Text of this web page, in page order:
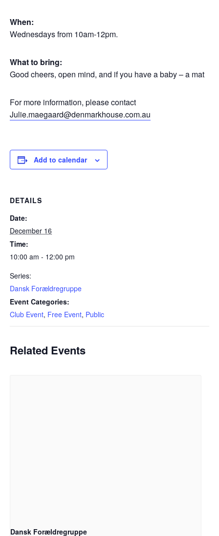
When:
Wednesdays from 10am-12pm.
What to bring:
Good cheers, open mind, and if you have a baby – a mat
For more information, please contact
Julie.maegaard@denmarkhouse.com.au
Add to calendar
DETAILS
Date:
December 16
Time:
10:00 am - 12:00 pm
Series:
Dansk Forældregruppe
Event Categories:
Club Event, Free Event, Public
Related Events
Dansk Forældregruppe